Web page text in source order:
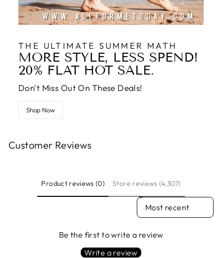
THE ULTIMATE SUMMER MATH
MORE STYLE, LESS SPEND!
20% FLAT HOT SALE.
Don't Miss Out On These Deals!
Shop Now
Customer Reviews
Product reviews (0)
Store reviews (4,307)
SORT REVIEWS BY
Be the first to write a review
Write a review